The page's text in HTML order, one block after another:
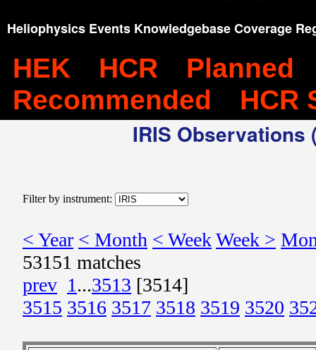
Heliophysics Events Knowledgebase Coverage
HEK HCR
Planned
Recommended
HCR
IRIS
Filter by instrument:
< Year < Month < WeekWeek >
53151 matches
prev 1...3513 [3514]
3515 3516 3517 3518 3519 3520